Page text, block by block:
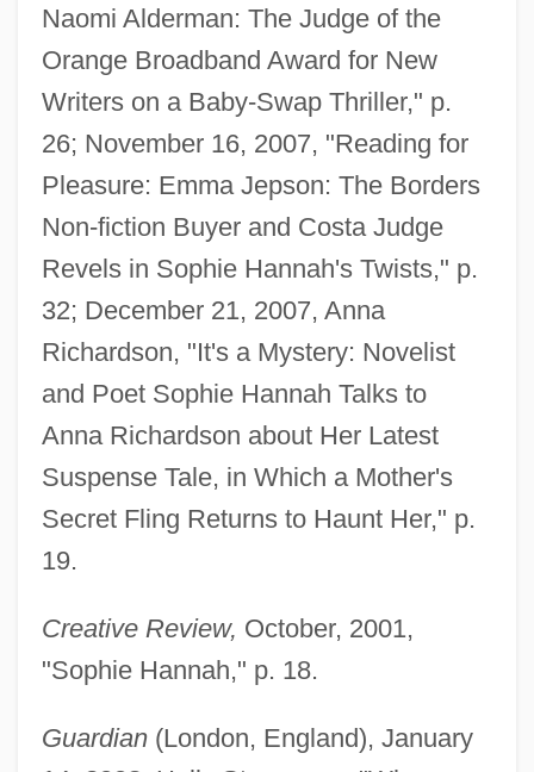
Naomi Alderman: The Judge of the
Orange Broadband Award for New
Writers on a Baby-Swap Thriller," p.
26; November 16, 2007, "Reading for
Pleasure: Emma Jepson: The Borders
Non-fiction Buyer and Costa Judge
Revels in Sophie Hannah's Twists," p.
32; December 21, 2007, Anna
Richardson, "It's a Mystery: Novelist
and Poet Sophie Hannah Talks to
Anna Richardson about Her Latest
Suspense Tale, in Which a Mother's
Secret Fling Returns to Haunt Her," p.
19.
Creative Review, October, 2001,
"Sophie Hannah," p. 18.
Guardian(London, England), January